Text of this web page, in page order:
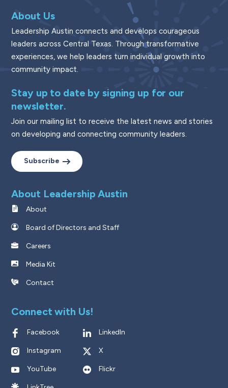
About Us
Leadership Austin connects and develops courageous
leaders across Central Texas. Through transformative
experiences, we help leaders turn individual growth into
community impact.
Stay up to date by signing up for our
newsletter.
Join our mailing list to receive the latest news and stories
on developing and connecting community leaders.
Subscribe
About Leadership Austin
About
Board of Directors and Staff
Careers
Media Kit
Contact
Connect with Us!
Facebook LinkedIn
Instagram X
YouTube Flickr